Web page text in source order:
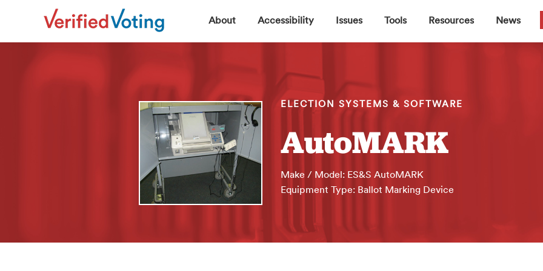
About Accessibility Issues Tools Resources News
ELECTION SYSTEMS & SOFTWARE
AutoMARK
Make / Model: ES&S AutoMARK
Equipment Type: Ballot Marking Device